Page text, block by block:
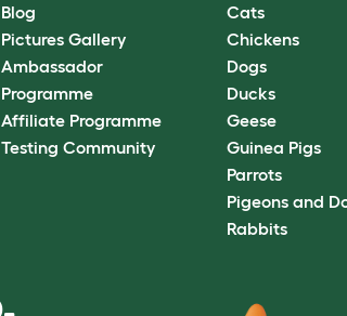
Blog
Pictures Gallery
Ambassador
Programme
Affiliate Programme
Testing Community
Cats
Chickens
Dogs
Ducks
Geese
Guinea Pigs
Parrots
Pigeons and
Rabbits